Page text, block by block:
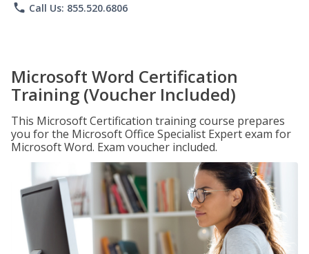
phone Call Us: 855.520.6806
Microsoft Word Certification
Training (Voucher Included)
This Microsoft Certification training course prepares
you for the Microsoft Office Specialist Expert exam for
Microsoft Word. Exam voucher included.